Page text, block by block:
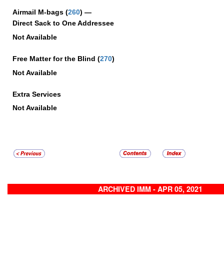
Airmail M-bags (260) —
Direct Sack to One Addressee
Not Available
Free Matter for the Blind (270)
Not Available
Extra Services
Not Available
ARCHIVED IMM - APR 05, 2021